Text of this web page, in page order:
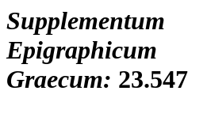
Supplementum
Epigraphicum
Graecum: 23.547